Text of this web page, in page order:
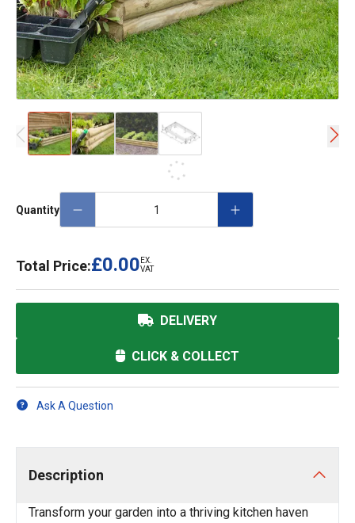
Quantity
Total Price:£0.00 EX.
VAT
DELIVERY
CLICK & COLLECT
Ask A Question
Description
Transform your garden into a thriving kitchen haven